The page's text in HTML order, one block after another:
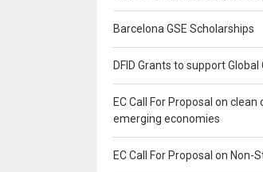
Barcelona GSE Scholarships
DFID Grants to support
EC Call For Proposal on
emerging economies
EC Call For Proposal on